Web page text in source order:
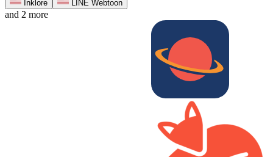
Inklore
LINE Webtoon
and 2 more